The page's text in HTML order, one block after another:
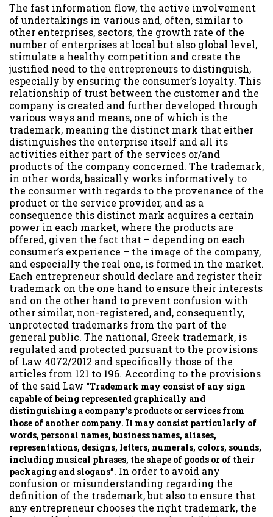
The fast information flow, the active involvement
of undertakings in various and, often, similar to
other enterprises, sectors, the growth rate of the
number of enterprises at local but also global level,
stimulate a healthy competition and create the
justified need to the entrepreneurs to distinguish,
especially by ensuring the consumer’s loyalty. This
relationship of trust between the customer and the
company is created and further developed through
various ways and means, one of which is the
trademark, meaning the distinct mark that either
distinguishes the enterprise itself and all its
activities either part of the services or/and
products of the company concerned. The trademark,
in other words, basically works informatively to
the consumer with regards to the provenance of the
product or the service provider, and as a
consequence this distinct mark acquires a certain
power in each market, where the products are
offered, given the fact that – depending on each
consumer’s experience – the image of the company,
and especially the real one, is formed in the market.
Each entrepreneur should declare and register their
trademark on the one hand to ensure their interests
and on the other hand to prevent confusion with
other similar, non-registered, and, consequently,
unprotected trademarks from the part of the
general public. The national, Greek trademark, is
regulated and protected pursuant to the provisions
of Law 4072/2012 and specifically those of the
articles from 121 to 196. According to the provisions
of the said Law “Trademark may consist of any sign
capable of being represented graphically and
distinguishing a company’s products or services from
those of another company. It may consist particularly of
words, personal names, business names, aliases,
representations, designs, letters, numerals, colors, sounds,
including musical phrases, the shape of goods or of their
packaging and slogans”. In order to avoid any
confusion or misunderstanding regarding the
definition of the trademark, but also to ensure that
any entrepreneur chooses the right trademark, the